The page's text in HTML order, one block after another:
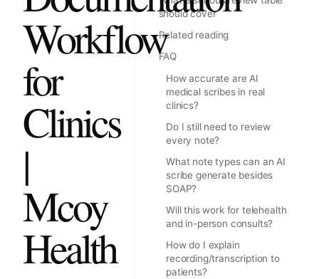
Workflow
for
Clinics
|
Mcoy
Health
should cover
Related reading
FAQ
How accurate are AI
medical scribes in real
clinics?
Do I still need to review
every note?
What note types can an AI
scribe generate besides
SOAP?
Will this work for telehealth
and in-person consults?
How do I explain
recording/transcription to
patients?